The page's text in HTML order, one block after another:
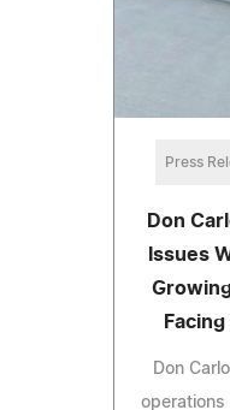
Press
Don
Issues
Don
operations